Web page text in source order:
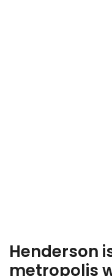
Henderson
metropolis